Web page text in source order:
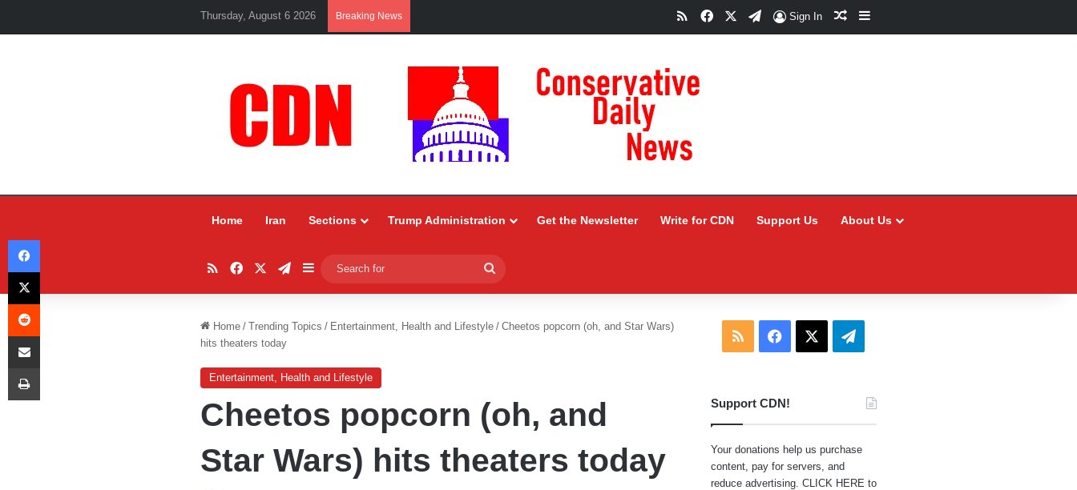
Thursday, August 6 2026 Breaking News RSSFacebookTelegram
Sign In Random Article
Sidebar
Home Iran Sections Trump Administration Get the Newsletter Write for CDN Support Us About Us
RSSFacebookTelegram
Sidebar
for
Home / Trending Topics / Entertainment, Health and Lifestyle / Cheetos popcorn (oh, and Star Wars)
hits theaters today
Entertainment, Health and Lifestyle
Cheetos popcorn (oh, and
Star Wars) hits theaters today
RSS Facebook Telegram
Support CDN!
Your donations help us purchase
content, pay for servers, and
reduce advertising. CLICK HERE to
Facebook
X
Reddit
Share via Email